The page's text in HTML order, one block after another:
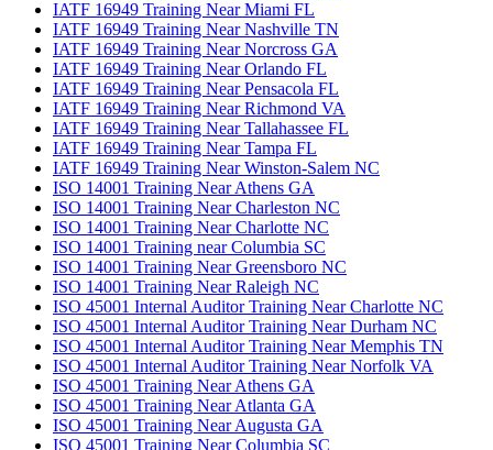
IATF 16949 Training Near Miami FL
IATF 16949 Training Near Nashville TN
IATF 16949 Training Near Norcross GA
IATF 16949 Training Near Orlando FL
IATF 16949 Training Near Pensacola FL
IATF 16949 Training Near Richmond VA
IATF 16949 Training Near Tallahassee FL
IATF 16949 Training Near Tampa FL
IATF 16949 Training Near Winston-Salem NC
ISO 14001 Training Near Athens GA
ISO 14001 Training Near Charleston NC
ISO 14001 Training Near Charlotte NC
ISO 14001 Training near Columbia SC
ISO 14001 Training Near Greensboro NC
ISO 14001 Training Near Raleigh NC
ISO 45001 Internal Auditor Training Near Charlotte NC
ISO 45001 Internal Auditor Training Near Durham NC
ISO 45001 Internal Auditor Training Near Memphis TN
ISO 45001 Internal Auditor Training Near Norfolk VA
ISO 45001 Training Near Athens GA
ISO 45001 Training Near Atlanta GA
ISO 45001 Training Near Augusta GA
ISO 45001 Training Near Columbia SC